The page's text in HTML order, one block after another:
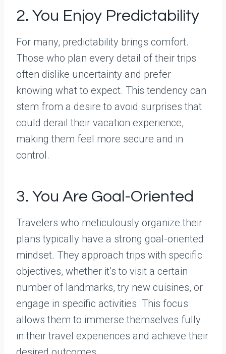
2. You Enjoy Predictability
For many, predictability brings comfort.
Those who plan every detail of their trips
often dislike uncertainty and prefer
knowing what to expect. This tendency can
stem from a desire to avoid surprises that
could derail their vacation experience,
making them feel more secure and in
control.
3. You Are Goal-Oriented
Travelers who meticulously organize their
plans typically have a strong goal-oriented
mindset. They approach trips with specific
objectives, whether it’s to visit a certain
number of landmarks, try new cuisines, or
engage in specific activities. This focus
allows them to immerse themselves fully
in their travel experiences and achieve their